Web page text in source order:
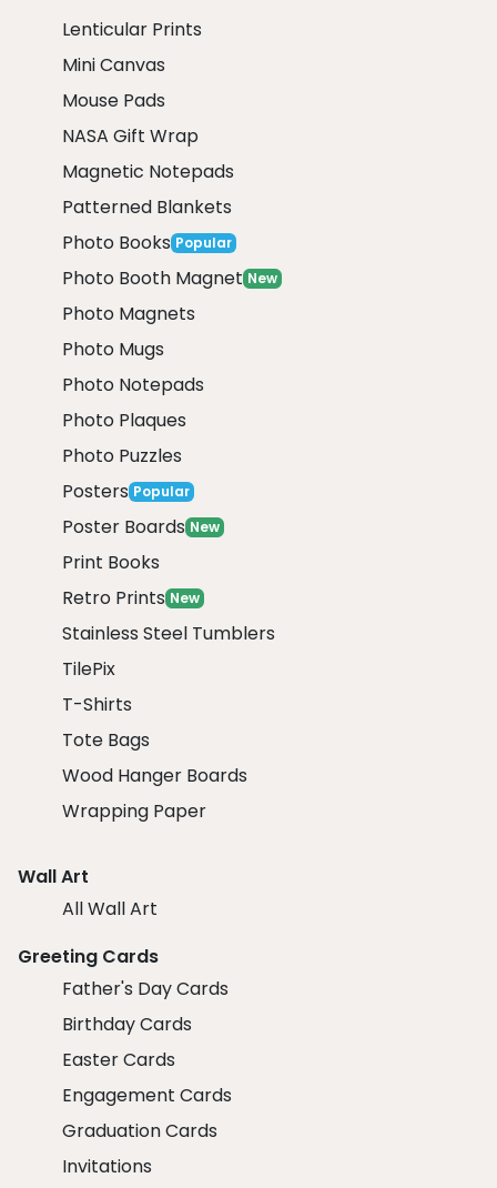
Lenticular Prints
Mini Canvas
Mouse Pads
NASA Gift Wrap
Magnetic Notepads
Patterned Blankets
Photo Books Popular
Photo Booth Magnet New
Photo Magnets
Photo Mugs
Photo Notepads
Photo Plaques
Photo Puzzles
Posters Popular
Poster Boards New
Print Books
Retro Prints New
Stainless Steel Tumblers
TilePix
T-Shirts
Tote Bags
Wood Hanger Boards
Wrapping Paper
Wall Art
All Wall Art
Greeting Cards
Father's Day Cards
Birthday Cards
Easter Cards
Engagement Cards
Graduation Cards
Invitations